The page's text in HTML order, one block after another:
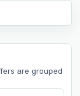
are grouped